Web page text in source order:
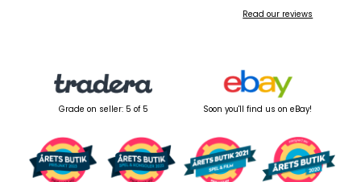
Read our reviews
Grade on seller: 5 of 5 Soon you'll find us on eBay!